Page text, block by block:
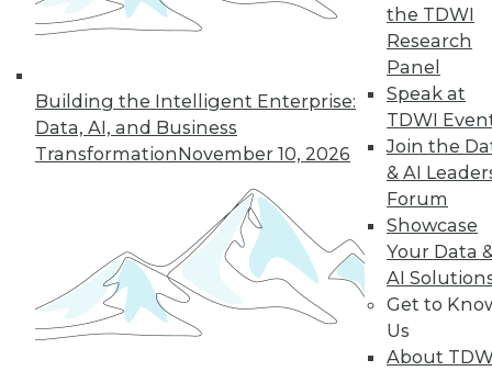
Building the Intelligent Enterprise:
Data, AI, and Business
TransformationNovember 10, 2026
the TDWI
Research
Panel
Speak at
TDWI
Join the
& AI
Forum
Showcase
Your Data
AI
Get to
Us
About
Data Digest: Cloud Data Security, Big
Data and Your Network, and Planning
Your Cloud Project
Key considerations for your next cloud
project, plus preventing security issues in
the cloud and ensuring that big data
doesn't cripple your network.
July 9, 2015